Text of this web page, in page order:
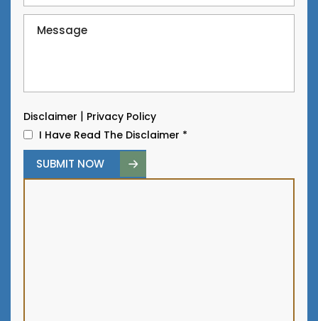
Disclaimer | Privacy Policy
I Have Read The Disclaimer *